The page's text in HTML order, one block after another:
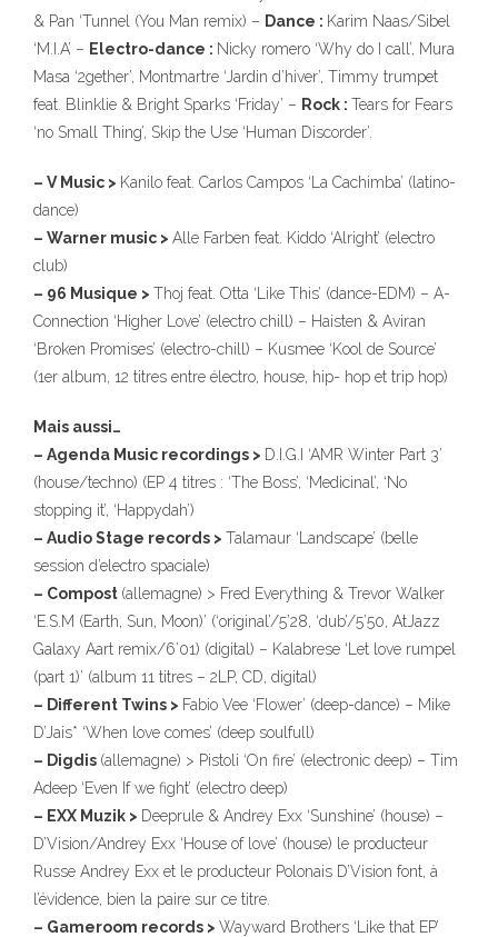
& Pan ‘Tunnel (You Man remix) – Dance : Karim Naas/Sibel
‘M.I.A’ – Electro-dance : Nicky romero ‘Why do I call’, Mura
Masa ‘2gether’, Montmartre ‘Jardin d’hiver’, Timmy trumpet
feat. Blinklie & Bright Sparks ‘Friday’ – Rock : Tears for Fears
‘no Small Thing’, Skip the Use ‘Human Discorder’.
– V Music > Kanilo feat. Carlos Campos ‘La Cachimba’ (latino-
dance)
– Warner music > Alle Farben feat. Kiddo ‘Alright’ (electro
club)
– 96 Musique > Thoj feat. Otta ‘Like This’ (dance-EDM) – A-
Connection ‘Higher Love’ (electro chill) – Haisten & Aviran
‘Broken Promises’ (electro-chill) – Kusmee ‘Kool de Source’
(1er album, 12 titres entre électro, house, hip- hop et trip hop)
Mais aussi…
– Agenda Music recordings > D.I.G.I ‘AMR Winter Part 3’
(house/techno) (EP 4 titres : ‘The Boss’, ‘Medicinal’, ‘No
stopping it’, ‘Happydah’)
– Audio Stage records > Talamaur ‘Landscape’ (belle
session d’electro spaciale)
– Compost (allemagne) > Fred Everything & Trevor Walker
‘E.S.M (Earth, Sun, Moon)’ (‘original’/5’28, ‘dub’/5’50, AtJazz
Galaxy Aart remix/6’01) (digital) – Kalabrese ‘Let love rumpel
(part 1)’ (album 11 titres – 2LP, CD, digital)
– Different Twins > Fabio Vee ‘Flower’ (deep-dance) – Mike
D’Jais* ‘When love comes’ (deep soulfull)
– Digdis (allemagne) > Pistoli ‘On fire’ (electronic deep) – Tim
Adeep ‘Even If we fight’ (electro deep)
– EXX Muzik > Deeprule & Andrey Exx ‘Sunshine’ (house) –
D’Vision/Andrey Exx ‘House of love’ (house) le producteur
Russe Andrey Exx et le producteur Polonais D’Vision font, à
l’évidence, bien la paire sur ce titre.
– Gameroom records > Wayward Brothers ‘Like that EP’